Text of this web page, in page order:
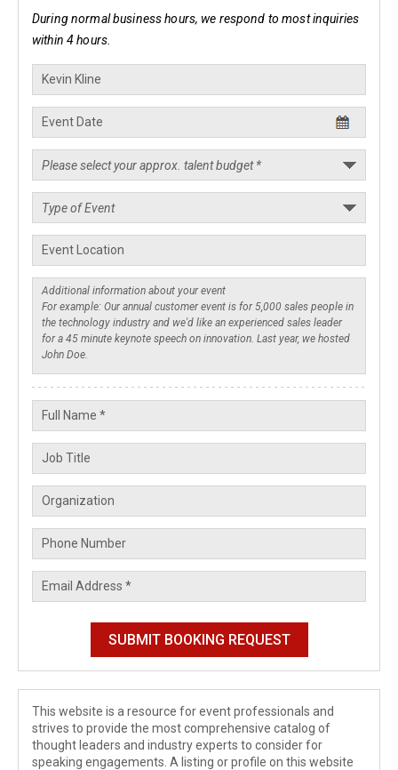
During normal business hours, we respond to most inquiries
within 4 hours.
This website is a resource for event professionals and
strives to provide the most comprehensive catalog of
thought leaders and industry experts to consider for
speaking engagements. A listing or profile on this website